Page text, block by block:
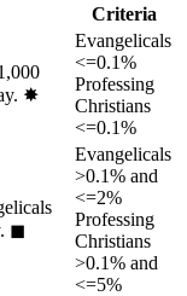
Criteria
✸︎
Evangelicals
<=0.1%
Professing
Christians
<=0.1%
◼︎
Evangelicals
>0.1% and
<=2%
Professing
Christians
>0.1% and
<=5%